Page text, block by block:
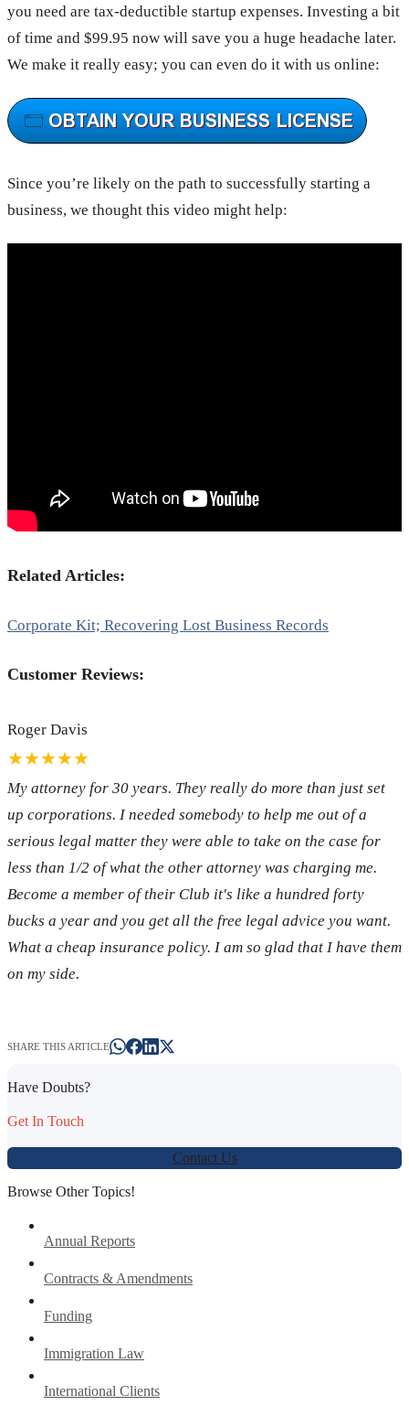
you need are tax-deductible startup expenses. Investing a bit
of time and $99.95 now will save you a huge headache later.
We make it really easy; you can even do it with us online:
Since you’re likely on the path to successfully starting a
business, we thought this video might help:
Related Articles:
Corporate Kit; Recovering Lost Business Records
Customer Reviews:
Roger Davis
★★★★★
My attorney for 30 years. They really do more than just set
up corporations. I needed somebody to help me out of a
serious legal matter they were able to take on the case for
less than 1/2 of what the other attorney was charging me.
Become a member of their Club it's like a hundred forty
bucks a year and you get all the free legal advice you want.
What a cheap insurance policy. I am so glad that I have them
on my side.
SHARE THIS ARTICLE
Have Doubts?
Get In Touch
Contact Us
Browse Other Topics!
Annual Reports
Contracts & Amendments
Funding
Immigration Law
International Clients